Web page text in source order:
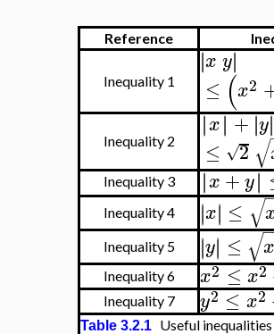
Reference
Inequality 1
∣
∣x y∣
∣
≤ (x2
Inequality 2
∣
∣x∣
∣+∣
∣y∣
∣
≤
2
√ √
Inequality 3 ∣
∣x+y∣
∣
Inequality 4 ∣∣x∣∣ ≤ √
Inequality 5 ∣∣y∣∣ ≤ x
−
√
Inequality 6 x2 ≤ x2
Inequality 7 y2 ≤ x2
Table 3.2.1 Useful inequalities